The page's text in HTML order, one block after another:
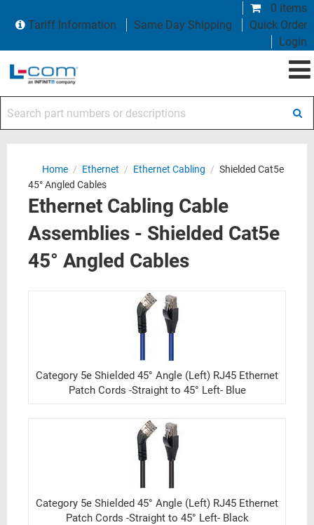
0 items
Tariff Information
Same Day Shipping
Quick Order
Login
Home / Ethernet / Ethernet Cabling / Shielded Cat5e
45° Angled Cables
Ethernet Cabling Cable
Assemblies - Shielded Cat5e
45° Angled Cables
Category 5e Shielded 45° Angle (Left) RJ45 Ethernet
Patch Cords -Straight to 45° Left- Blue
Category 5e Shielded 45° Angle (Left) RJ45 Ethernet
Patch Cords -Straight to 45° Left- Black